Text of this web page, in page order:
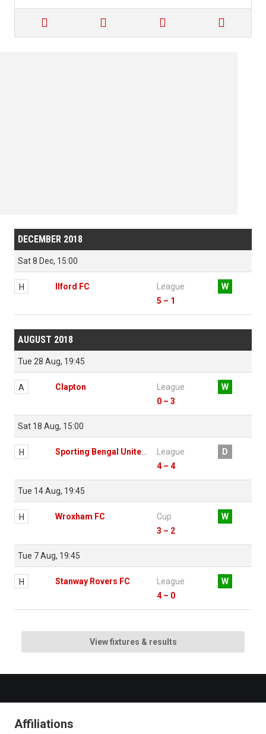
   
DECEMBER 2018
Sat 8 Dec, 15:00
H Ilford FC
League
5 – 1
W
AUGUST 2018
Tue 28 Aug, 19:45
A Clapton
League
0 – 3
W
Sat 18 Aug, 15:00
H Sporting Bengal United FC
League
4 – 4
D
Tue 14 Aug, 19:45
H Wroxham FC
Cup
3 – 2
W
Tue 7 Aug, 19:45
H Stanway Rovers FC
League
4 – 0
W
View fixtures & results
Affiliations